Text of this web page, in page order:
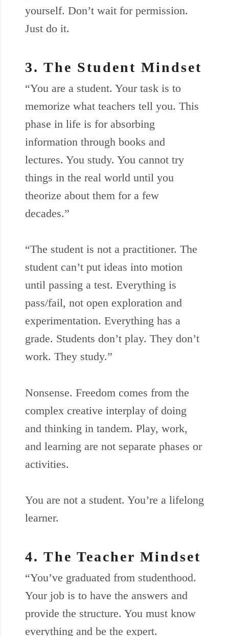
yourself. Don’t wait for permission.
Just do it.
3. The Student Mindset
“You are a student. Your task is to
memorize what teachers tell you. This
phase in life is for absorbing
information through books and
lectures. You study. You cannot try
things in the real world until you
theorize about them for a few
decades.”
“The student is not a practitioner. The
student can’t put ideas into motion
until passing a test. Everything is
pass/fail, not open exploration and
experimentation. Everything has a
grade. Students don’t play. They don’t
work. They study.”
Nonsense. Freedom comes from the
complex creative interplay of doing
and thinking in tandem. Play, work,
and learning are not separate phases or
activities.
You are not a student. You’re a lifelong
learner.
4. The Teacher Mindset
“You’ve graduated from studenthood.
Your job is to have the answers and
provide the structure. You must know
everything and be the expert.